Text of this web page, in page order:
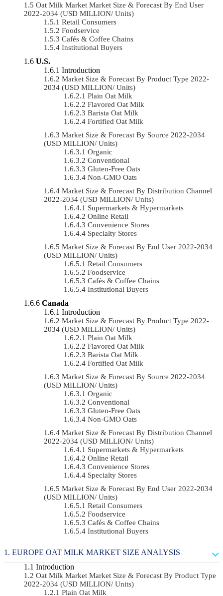
Oat Milk Market Market Size & Forecast By End User
2022-2034 (USD MILLION/ Units)
Retail Consumers
Foodservice
Cafés & Coffee Chains
Institutional Buyers
U.S.
Introduction
Market Size & Forecast By Product Type 2022-
2034 (USD MILLION/ Units)
Plain Oat Milk
Flavored Oat Milk
Barista Oat Milk
Fortified Oat Milk
Market Size & Forecast By Source 2022-2034
(USD MILLION/ Units)
Organic
Conventional
Gluten-Free Oats
Non-GMO Oats
Market Size & Forecast By Distribution Channel
2022-2034 (USD MILLION/ Units)
Supermarkets & Hypermarkets
Online Retail
Convenience Stores
Specialty Stores
Market Size & Forecast By End User 2022-2034
(USD MILLION/ Units)
Retail Consumers
Foodservice
Cafés & Coffee Chains
Institutional Buyers
Canada
Introduction
Market Size & Forecast By Product Type 2022-
2034 (USD MILLION/ Units)
Plain Oat Milk
Flavored Oat Milk
Barista Oat Milk
Fortified Oat Milk
Market Size & Forecast By Source 2022-2034
(USD MILLION/ Units)
Organic
Conventional
Gluten-Free Oats
Non-GMO Oats
Market Size & Forecast By Distribution Channel
2022-2034 (USD MILLION/ Units)
Supermarkets & Hypermarkets
Online Retail
Convenience Stores
Specialty Stores
Market Size & Forecast By End User 2022-2034
(USD MILLION/ Units)
Retail Consumers
Foodservice
Cafés & Coffee Chains
Institutional Buyers
EUROPE OAT MILK MARKET SIZE ANALYSIS
Introduction
Oat Milk Market Market Size & Forecast By Product Type
2022-2034 (USD MILLION/ Units)
Plain Oat Milk